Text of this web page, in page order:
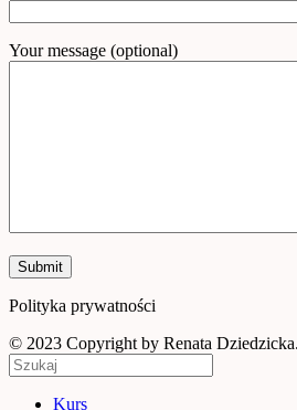
Your message (optional)
Polityka prywatności
© 2023 Copyright by Renata
Kurs